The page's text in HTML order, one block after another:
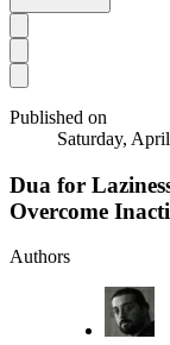
Published on
Saturday,
Dua for
Overcome
Authors